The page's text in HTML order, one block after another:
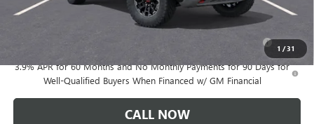
1 /31
Add. Offers you may Qualify For:
3.9% APR for 60 Months and No Monthly Payments for 90 Days for
Well-Qualified Buyers When Financed w/ GM Financial
CALL NOW